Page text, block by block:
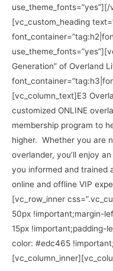
[vc_custom_heading
Generation” of Overland
[vc_column_text]E3
customized ONLINE
membership program to
higher. Whether you are
overlander, you’ll enjoy
you informed and trained
online and offline VIP
[vc_row_inner
50px !important;margin-
15px !important;padding-
color: #edc465